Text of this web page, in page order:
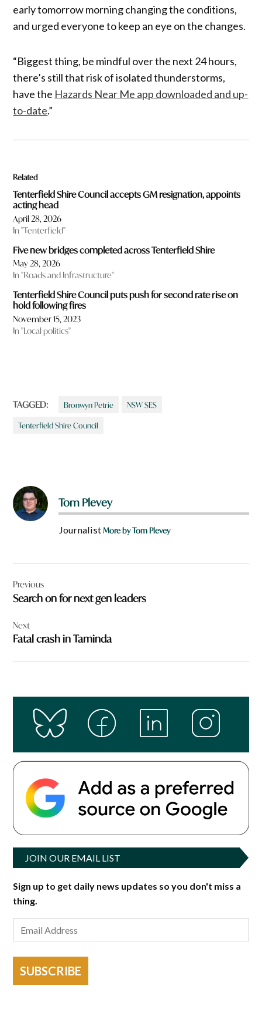
early tomorrow morning changing the conditions,
and urged everyone to keep an eye on the changes.
“Biggest thing, be mindful over the next 24 hours,
there’s still that risk of isolated thunderstorms,
have the Hazards Near Me app downloaded and up-
to-date.”
Related
Tenterfield Shire Council accepts GM resignation, appoints
acting head
April 28, 2026
In "Tenterfield"
Five new bridges completed across Tenterfield Shire
May 28, 2026
In "Roads and Infrastructure"
Tenterfield Shire Council puts push for second rate rise on
hold following fires
November 15, 2023
In "Local politics"
TAGGED: Bronwyn Petrie NSW SES
Tenterfield Shire Council
Tom Plevey
JournalistMore by Tom Plevey
navigation
Previous
Search on for next gen leaders
Next
Fatal crash in Taminda
JOIN OUR EMAIL LIST
Sign up to get daily news updates so you don't miss a
thing.
SUBSCRIBE